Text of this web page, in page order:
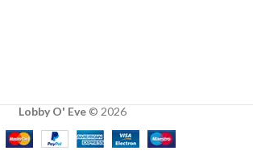
Lobby O' Eve © 2026